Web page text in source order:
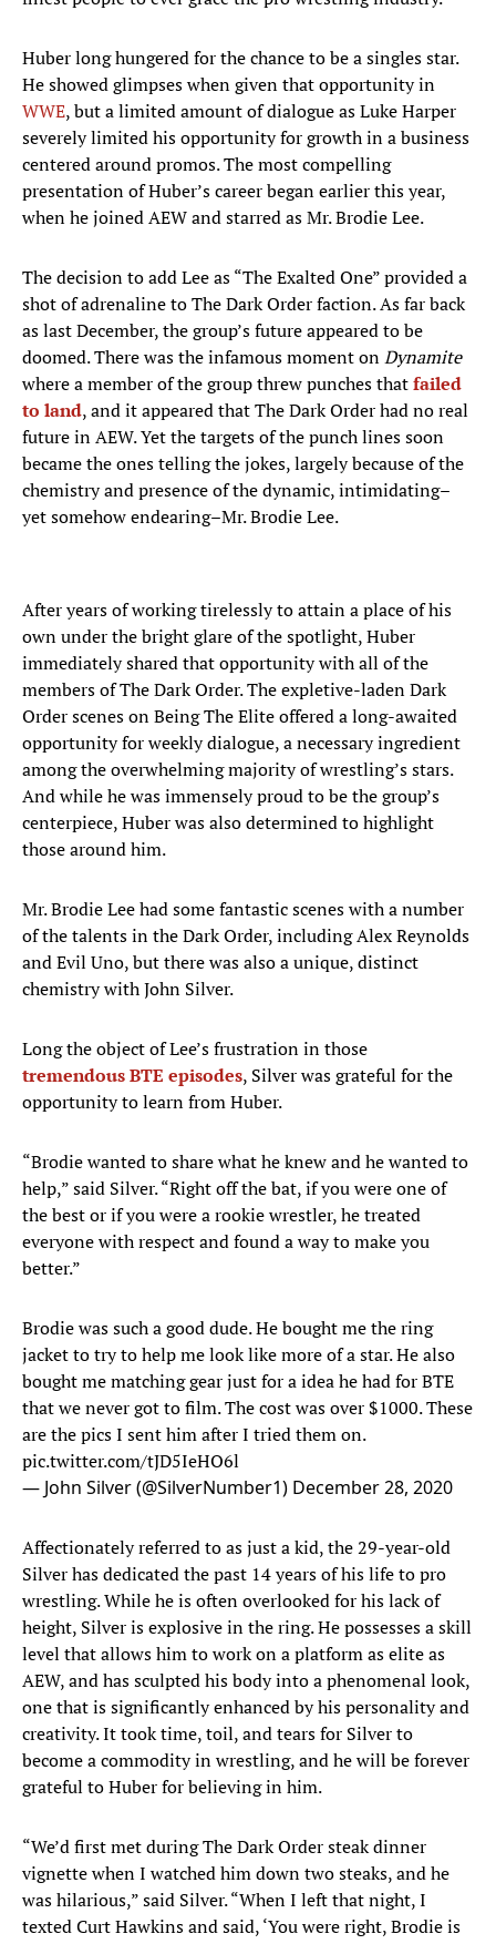
Huber long hungered for the chance to be a singles star.
He showed glimpses when given that opportunity in
WWE, but a limited amount of dialogue as Luke Harper
severely limited his opportunity for growth in a business
centered around promos. The most compelling
presentation of Huber’s career began earlier this year,
when he joined AEW and starred as Mr. Brodie Lee.
The decision to add Lee as “The Exalted One” provided a
shot of adrenaline to The Dark Order faction. As far back
as last December, the group’s future appeared to be
doomed. There was the infamous moment onDynamite
where a member of the group threw punches thatfailed
to land, and it appeared that The Dark Order had no real
future in AEW. Yet the targets of the punch lines soon
became the ones telling the jokes, largely because of the
chemistry and presence of the dynamic, intimidating–
yet somehow endearing–Mr. Brodie Lee.
After years of working tirelessly to attain a place of his
own under the bright glare of the spotlight, Huber
immediately shared that opportunity with all of the
members of The Dark Order. The expletive-laden Dark
Order scenes on Being The Elite offered a long-awaited
opportunity for weekly dialogue, a necessary ingredient
among the overwhelming majority of wrestling’s stars.
And while he was immensely proud to be the group’s
centerpiece, Huber was also determined to highlight
those around him.
Mr. Brodie Lee had some fantastic scenes with a number
of the talents in the Dark Order, including Alex Reynolds
and Evil Uno, but there was also a unique, distinct
chemistry with John Silver.
Long the object of Lee’s frustration in those
tremendous BTE episodes, Silver was grateful for the
opportunity to learn from Huber.
“Brodie wanted to share what he knew and he wanted to
help,” said Silver. “Right off the bat, if you were one of
the best or if you were a rookie wrestler, he treated
everyone with respect and found a way to make you
better.”
Brodie was such a good dude. He bought me the ring
jacket to try to help me look like more of a star. He also
bought me matching gear just for a idea he had for BTE
that we never got to film. The cost was over $1000. These
are the pics I sent him after I tried them on.
pic.twitter.com/tJD5IeHO6l
— John Silver (@SilverNumber1) December 28, 2020
Affectionately referred to as just a kid, the 29-year-old
Silver has dedicated the past 14 years of his life to pro
wrestling. While he is often overlooked for his lack of
height, Silver is explosive in the ring. He possesses a skill
level that allows him to work on a platform as elite as
AEW, and has sculpted his body into a phenomenal look,
one that is significantly enhanced by his personality and
creativity. It took time, toil, and tears for Silver to
become a commodity in wrestling, and he will be forever
grateful to Huber for believing in him.
“We’d first met during The Dark Order steak dinner
vignette when I watched him down two steaks, and he
was hilarious,” said Silver. “When I left that night, I
texted Curt Hawkins and said, ‘You were right, Brodie is